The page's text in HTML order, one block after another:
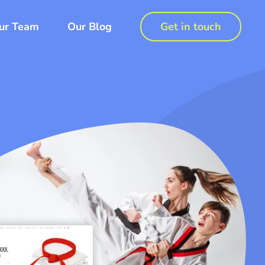
Team Our Blog Get in touch